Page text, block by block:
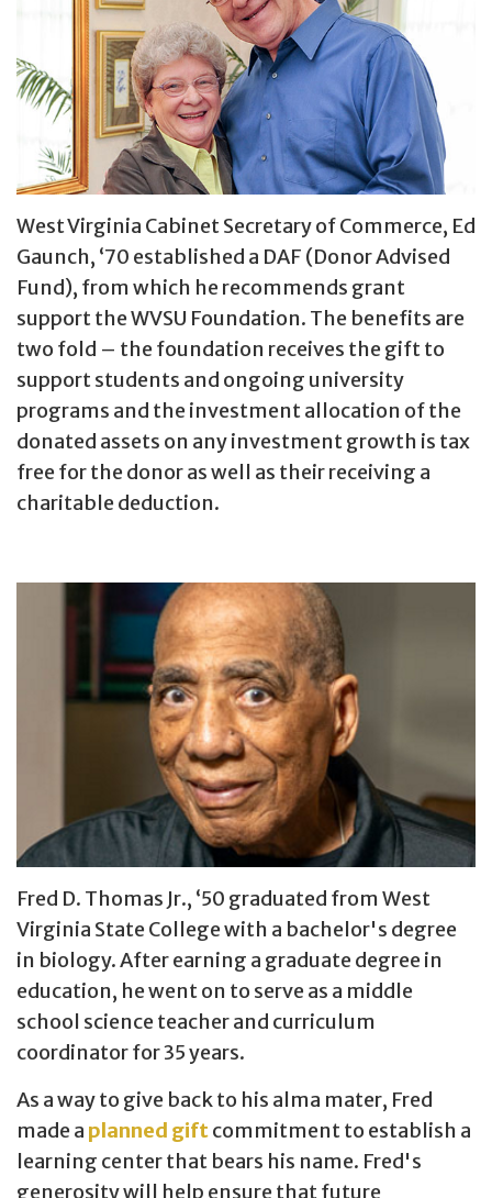
West Virginia Cabinet Secretary of Commerce, Ed
Gaunch, ‘70 established a DAF (Donor Advised
Fund), from which he recommends grant
support the WVSU Foundation. The benefits are
two fold – the foundation receives the gift to
support students and ongoing university
programs and the investment allocation of the
donated assets on any investment growth is tax
free for the donor as well as their receiving a
charitable deduction.
Fred D. Thomas Jr., ‘50 graduated from West
Virginia State College with a bachelor's degree
in biology. After earning a graduate degree in
education, he went on to serve as a middle
school science teacher and curriculum
coordinator for 35 years.
As a way to give back to his alma mater, Fred
made a planned giftcommitment to establish a
learning center that bears his name. Fred's
generosity will help ensure that future